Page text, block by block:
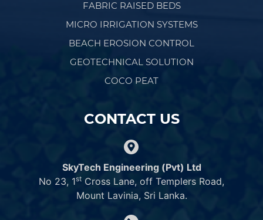
FABRIC RAISED BEDS
MICRO IRRIGATION SYSTEMS
BEACH EROSION CONTROL
GEOTECHNICAL SOLUTION
COCO PEAT
CONTACT US
SkyTech Engineering (Pvt) Ltd
No 23, 1st Cross Lane, off Templers Road,
Mount Lavinia, Sri Lanka.